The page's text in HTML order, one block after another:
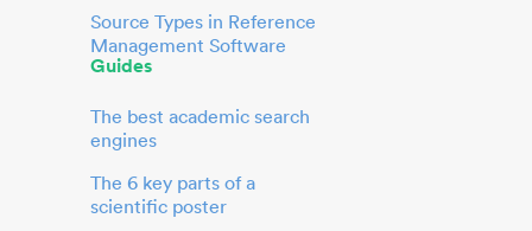
Source Types in Reference
Management Software
Guides
The best academic search
engines
The 6 key parts of a
scientific poster